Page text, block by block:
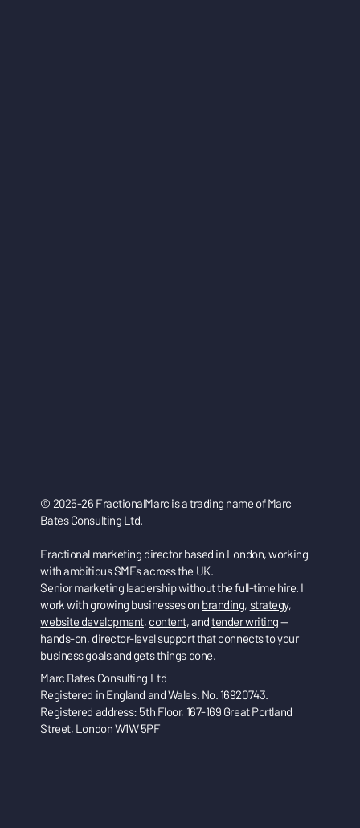
© 2025-26 FractionalMarc is a trading name of Marc
Bates Consulting Ltd.
Fractional marketing director based in London, working
with ambitious SMEs across the UK.
Senior marketing leadership without the full-time hire. I
work with growing businesses on branding, strategy,
website development, content, andtender writing—
hands-on, director-level support that connects to your
business goals and gets things done.
Marc Bates Consulting Ltd
Registered in England and Wales. No. 16920743.
Registered address: 5th Floor, 167-169 Great Portland
Street, London W1W 5PF